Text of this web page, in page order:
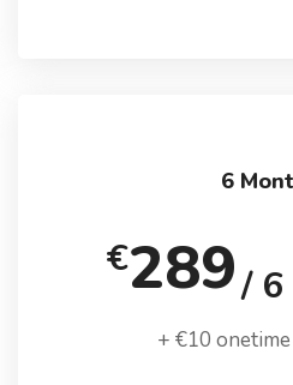
6
€289
/
+ €10